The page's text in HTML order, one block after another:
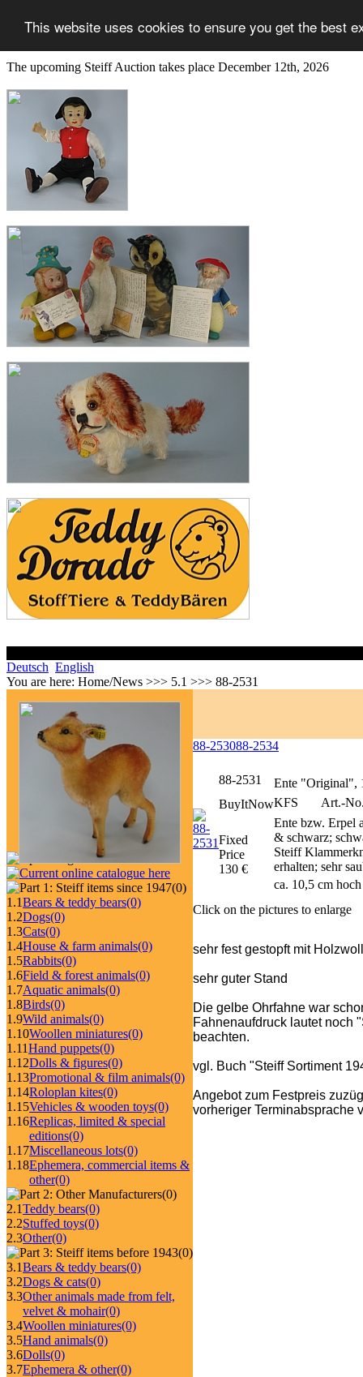
This website uses cookies to ensure you get the best
The upcoming Steiff Auction takes place December 12th, 2026
Deutsch English
You are here: Home/News >>> 5.1 >>> 88-2531
(0)
1.1Bears & teddy bears(0)
1.2Dogs(0)
1.3Cats(0)
1.4House & farm animals(0)
1.5Rabbits(0)
1.6Field & forest animals(0)
1.7Aquatic animals(0)
1.8Birds(0)
1.9Wild animals(0)
1.10Woollen miniatures(0)
1.11Hand puppets(0)
1.12Dolls & figures(0)
1.13Promotional & film animals(0)
1.14Roloplan kites(0)
1.15Vehicles & wooden toys(0)
1.16Replicas, limited & special
editions(0)
1.17Miscellaneous lots(0)
1.18Ephemera, commercial items &
other(0)
(0)
2.1Teddy bears(0)
2.2Stuffed toys(0)
2.3Other(0)
(0)
3.1Bears & teddy bears(0)
3.2Dogs & cats(0)
3.3Other animals made from felt,
velvet & mohair(0)
3.4Woollen miniatures(0)
3.5Hand animals(0)
3.6Dolls(0)
3.7Ephemera & other(0)
88-253088-2534
88-2531
Ente "Original",
KFS
Art.-
Ente bzw. Erpel
& schwarz;
Steiff
erhalten; sehr
ca. 10,5 cm hoch
BuyItNow
Fixed
Price
130 €
Click on the pictures to enlarge
sehr fest gestopft mit
sehr guter Stand
Die gelbe Ohrfahne war
Fahnenaufdruck lautet noch
beachten.
vgl. Buch "Steiff Sortiment
Angebot zum Festpreis
vorheriger Terminabsprache